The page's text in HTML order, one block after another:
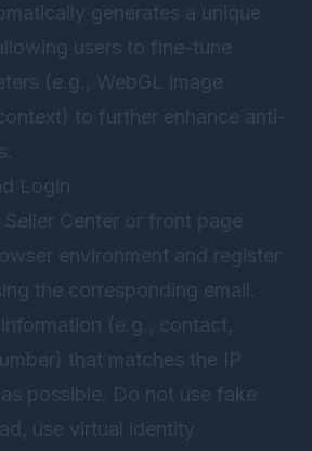
generates a unique
users to fine-tune
(e.g., WebGL image
to further enhance anti-
Login
Center or front page
environment and register
the corresponding email.
(e.g., contact,
that matches the IP
possible. Do not use fake
use virtual identity